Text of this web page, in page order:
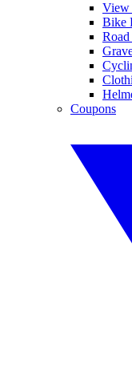
View
Bike
Coupons